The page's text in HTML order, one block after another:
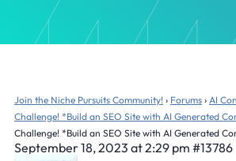
Join the Niche Pursuits Community! › Forums › AI
Challenge! *Build an SEO Site with AI Generated
Challenge! *Build an SEO Site with AI Generated
September 18, 2023 at 2:29 pm #13786